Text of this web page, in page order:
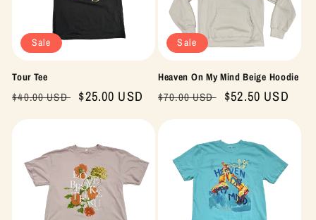
Sale
Tour Tee
Regular
$40.00 USD
Sale
$25.00 USD
Sale
Heaven On My Mind Beige Hoodie
Regular
$70.00 USD
Sale
$52.50 USD